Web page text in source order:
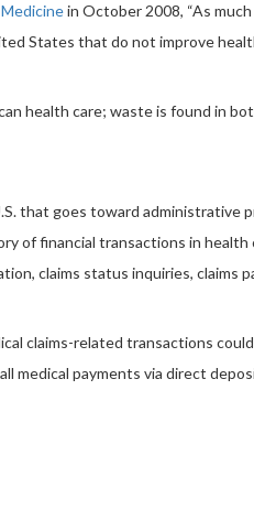
in October 2008, “As
States that do not improve
health care; waste is found in
that goes toward administrative
of financial transactions in health
claims status inquiries, claims
claims-related transactions
medical payments via direct